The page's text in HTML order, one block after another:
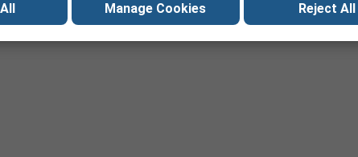
Manage Cookies Reject All